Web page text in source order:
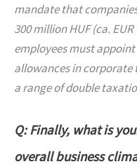
mandate that
300 million HUF (ca.
employees must
allowances in
a range of double
Q: Finally, what is
overall business